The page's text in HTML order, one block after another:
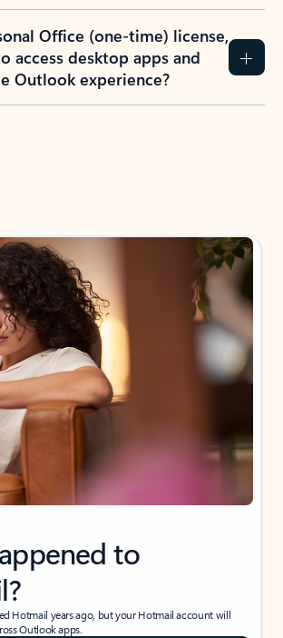
Office (one-time) license,
access desktop apps and
Outlook experience?
to
Hotmail years ago, but your Hotmail account will
Outlook apps.